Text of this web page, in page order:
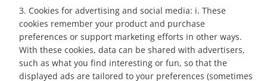
Cookies for advertising and social media: i. These
cookies remember your product and purchase
preferences or support marketing efforts in other ways.
With these cookies, data can be shared with advertisers,
such as what you find interesting or fun, so that the
displayed ads are tailored to your preferences (sometimes